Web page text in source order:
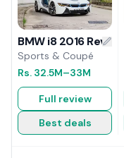
BMW i8 2016 Review
Sports & Coupé
Rs. 32.5M–33M
Full review
Best deals